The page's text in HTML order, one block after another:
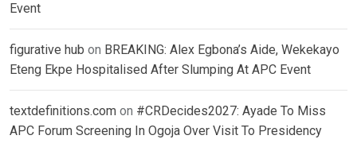
Event
figurative hub on BREAKING: Alex Egbona’s Aide, Wekekayo
Eteng Ekpe Hospitalised After Slumping At APC Event
textdefinitions.com on #CRDecides2027: Ayade To Miss
APC Forum Screening In Ogoja Over Visit To Presidency